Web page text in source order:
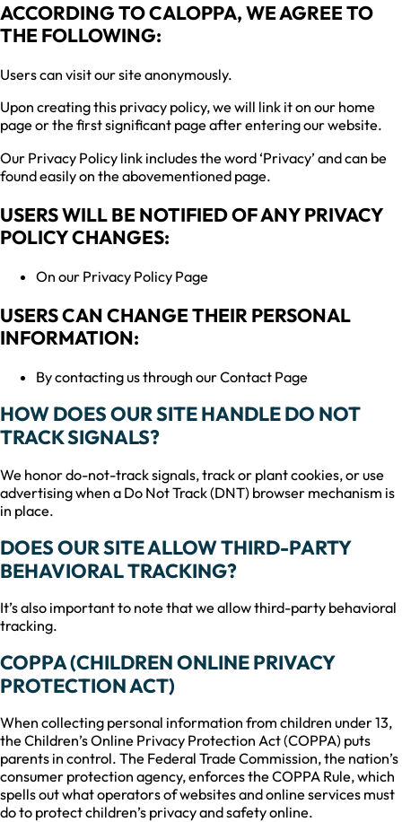
ACCORDING TO CALOPPA, WE AGREE TO
THE FOLLOWING:
Users can visit our site anonymously.
Upon creating this privacy policy, we will link it on our home
page or the first significant page after entering our website.
Our Privacy Policy link includes the word ‘Privacy’ and can be
found easily on the abovementioned page.
USERS WILL BE NOTIFIED OF ANY PRIVACY
POLICY CHANGES:
On our Privacy Policy Page
USERS CAN CHANGE THEIR PERSONAL
INFORMATION:
By contacting us through our Contact Page
HOW DOES OUR SITE HANDLE DO NOT
TRACK SIGNALS?
We honor do-not-track signals, track or plant cookies, or use
advertising when a Do Not Track (DNT) browser mechanism is
in place.
DOES OUR SITE ALLOW THIRD-PARTY
BEHAVIORAL TRACKING?
It’s also important to note that we allow third-party behavioral
tracking.
COPPA (CHILDREN ONLINE PRIVACY
PROTECTION ACT)
When collecting personal information from children under 13,
the Children’s Online Privacy Protection Act (COPPA) puts
parents in control. The Federal Trade Commission, the nation’s
consumer protection agency, enforces the COPPA Rule, which
spells out what operators of websites and online services must
do to protect children’s privacy and safety online.